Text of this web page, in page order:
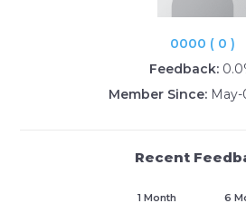
0000 ( 0 )
Feedback:
Member Since:
Recent
1 Month 6